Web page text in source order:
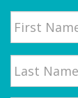
Name